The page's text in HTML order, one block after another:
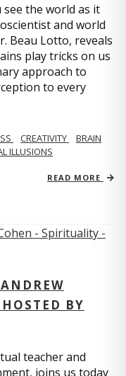
the world as it
and world
Beau Lotto, reveals
play tricks on us
approach to
to every
CREATIVITY
BRAIN
ILLUSIONS
READ MORE
BY
teacher and
joins us today